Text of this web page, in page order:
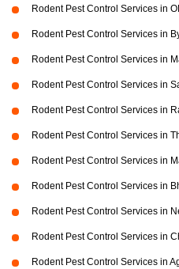
Rodent Pest Control Services in
Rodent Pest Control Services in
Rodent Pest Control Services in
Rodent Pest Control Services in
Rodent Pest Control Services in
Rodent Pest Control Services in
Rodent Pest Control Services in
Rodent Pest Control Services in
Rodent Pest Control Services in
Rodent Pest Control Services in
Rodent Pest Control Services in